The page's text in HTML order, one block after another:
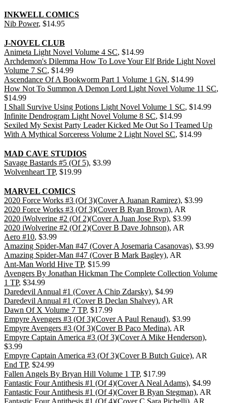
INKWELL COMICS
Nib Power, $14.95
J-NOVEL CLUB
Animeta Light Novel Volume 4 SC, $14.99
Archdemon's Dilemma How To Love Your Elf Bride Light Novel
Volume 7 SC, $14.99
Ascendance Of A Bookworm Part 1 Volume 1 GN, $14.99
How Not To Summon A Demon Lord Light Novel Volume 11 SC,
$14.99
I Shall Survive Using Potions Light Novel Volume 1 SC, $14.99
Infinite Dendrogram Light Novel Volume 8 SC, $14.99
Sexiled My Sexist Party Leader Kicked Me Out So I Teamed Up
With A Mythical Sorceress Volume 2 Light Novel SC, $14.99
MAD CAVE STUDIOS
Savage Bastards #5 (Of 5), $3.99
Wolvenheart TP, $19.99
MARVEL COMICS
2020 Force Works #3 (Of 3)(Cover A Juanan Ramirez), $3.99
2020 Force Works #3 (Of 3)(Cover B Ryan Brown), AR
2020 iWolverine #2 (Of 2)(Cover A Juan Jose Ryp), $3.99
2020 iWolverine #2 (Of 2)(Cover B Dave Johnson), AR
Aero #10, $3.99
Amazing Spider-Man #47 (Cover A Josemaria Casanovas), $3.99
Amazing Spider-Man #47 (Cover B Mark Bagley), AR
Ant-Man World Hive TP, $15.99
Avengers By Jonathan Hickman The Complete Collection Volume
1 TP, $34.99
Daredevil Annual #1 (Cover A Chip Zdarsky), $4.99
Daredevil Annual #1 (Cover B Declan Shalvey), AR
Dawn Of X Volume 7 TP, $17.99
Empyre Avengers #3 (Of 3)(Cover A Paul Renaud), $3.99
Empyre Avengers #3 (Of 3)(Cover B Paco Medina), AR
Empyre Captain America #3 (Of 3)(Cover A Mike Henderson),
$3.99
Empyre Captain America #3 (Of 3)(Cover B Butch Guice), AR
End TP, $24.99
Fallen Angels By Bryan Hill Volume 1 TP, $17.99
Fantastic Four Antithesis #1 (Of 4)(Cover A Neal Adams), $4.99
Fantastic Four Antithesis #1 (Of 4)(Cover B Ryan Stegman), AR
Fantastic Four Antithesis #1 (Of 4)(Cover C Sara Pichelli), AR